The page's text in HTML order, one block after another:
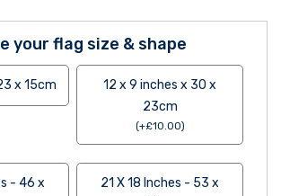
your flag size & shape
x 15cm
12 x 9 inches x 30 x
23cm
(+£10.00)
- 46 x
21 X 18 Inches - 53 x